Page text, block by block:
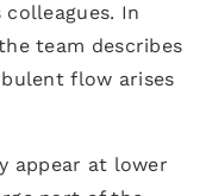
In
team describes
flow arises
appear at lower